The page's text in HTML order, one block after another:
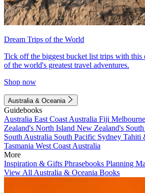
Dream Trips of the World
Tick off the biggest bucket list trips with
of the world's greatest travel adventures.
Shop now
Australia & Oceania
Guidebooks
Australia East Coast Australia Fiji Melbourne
Zealand's North Island New Zealand's
South Australia South Pacific Sydney Tahiti
Tasmania West Coast Australia
More
Inspiration & Gifts Phrasebooks Planning
View All Australia & Oceania Books